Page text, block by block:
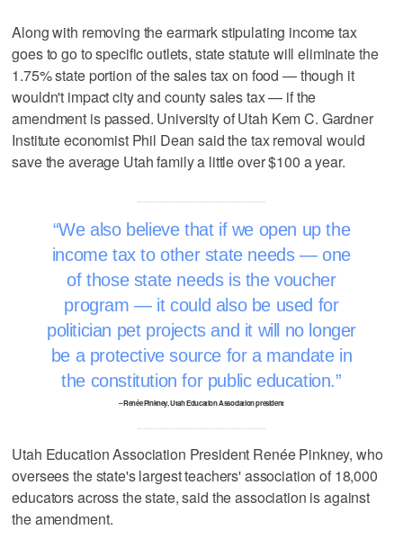
Along with removing the earmark stipulating income tax
goes to go to specific outlets, state statute will eliminate the
1.75% state portion of the sales tax on food — though it
wouldn't impact city and county sales tax — if the
amendment is passed. University of Utah Kem C. Gardner
Institute economist Phil Dean said the tax removal would
save the average Utah family a little over $100 a year.
We also believe that if we open up the
income tax to other state needs — one
of those state needs is the voucher
program — it could also be used for
politician pet projects and it will no longer
be a protective source for a mandate in
the constitution for public education.
– Renée Pinkney, Utah Education Association president
Utah Education Association President Renée Pinkney, who
oversees the state's largest teachers' association of 18,000
educators across the state, said the association is against
the amendment.